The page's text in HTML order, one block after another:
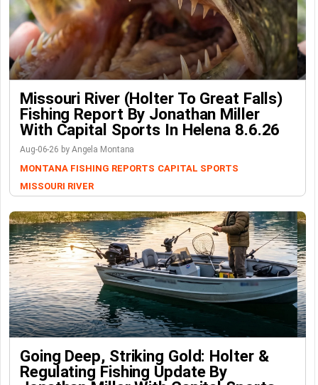
Missouri River (Holter To Great Falls)
Fishing Report By Jonathan Miller
With Capital Sports In Helena 8.6.26
Aug-06-26 by Angela Montana
MONTANA FISHING REPORTS CAPITAL SPORTS
MISSOURI RIVER
Going Deep, Striking Gold: Holter &
Regulating Fishing Update By